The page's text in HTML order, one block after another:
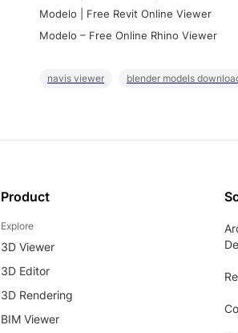
Modelo | Free Revit Online Viewer
Modelo – Free Online Rhino Viewer
navis viewer blender models
Product
Explore
3D Viewer
3D Editor
3D Rendering
BIM Viewer